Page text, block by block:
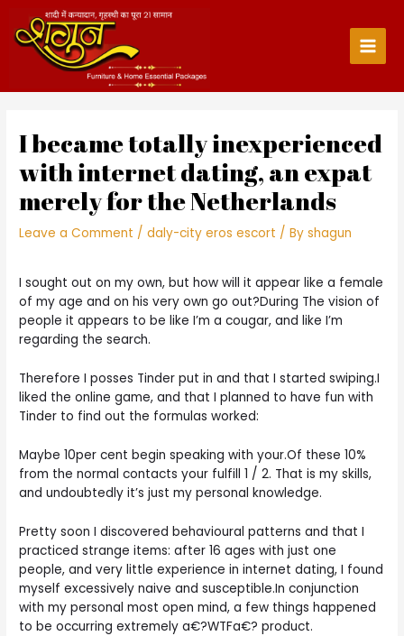
content
Main
I became totally inexperienced
with internet dating, an expat
merely for the Netherlands
Leave a Comment /daly-city eros escort / Byshagun
I sought out on my own, but how will it appear like a female
of my age and on his very own go out?During The vision of
people it appears to be like I’m a cougar, and like I’m
regarding the search.
Therefore I posses Tinder put in and that I started swiping.I
liked the online game, and that I planned to have fun with
Tinder to find out the formulas worked:
Maybe 10per cent begin speaking with your.Of these 10%
from the normal contacts your fulfill 1 / 2. That is my skills,
and undoubtedly it’s just my personal knowledge.
Pretty soon I discovered behavioural patterns and that I
practiced strange items: after 16 ages with just one
people, and very little experience in internet dating, I found
myself excessively naive and susceptible.In conjunction
with my personal most open mind, a few things happened
to be occurring extremely a€?WTFa€? product.